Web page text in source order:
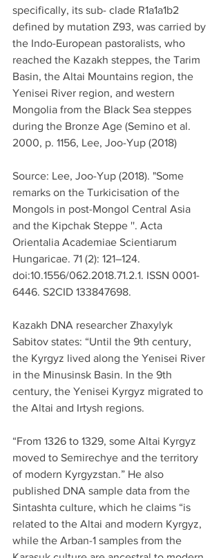
specifically, its sub- clade R1a1a1b2
defined by mutation Z93, was carried by
the Indo-European pastoralists, who
reached the Kazakh steppes, the Tarim
Basin, the Altai Mountains region, the
Yenisei River region, and western
Mongolia from the Black Sea steppes
during the Bronze Age (Semino et al.
2000, p. 1156, Lee, Joo-Yup (2018)
Source: Lee, Joo-Yup (2018). "Some
remarks on the Turkicisation of the
Mongols in post-Mongol Central Asia
and the Kipchak Steppe ''. Acta
Orientalia Academiae Scientiarum
Hungaricae. 71 (2): 121–124.
doi:10.1556/062.2018.71.2.1. ISSN 0001-
6446. S2CID 133847698.
Kazakh DNA researcher Zhaxylyk
Sabitov states: “Until the 9th century,
the Kyrgyz lived along the Yenisei River
in the Minusinsk Basin. In the 9th
century, the Yenisei Kyrgyz migrated to
the Altai and Irtysh regions.
“From 1326 to 1329, some Altai Kyrgyz
moved to Semirechye and the territory
of modern Kyrgyzstan.” He also
published DNA sample data from the
Sintashta culture, which he claims “is
related to the Altai and modern Kyrgyz,
while the Arban-1 samples from the